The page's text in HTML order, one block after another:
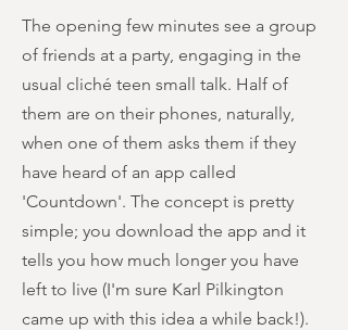
The opening few minutes see a group
of friends at a party, engaging in the
usual cliché teen small talk. Half of
them are on their phones, naturally,
when one of them asks them if they
have heard of an app called
'Countdown'. The concept is pretty
simple; you download the app and it
tells you how much longer you have
left to live (I'm sure Karl Pilkington
came up with this idea a while back!).